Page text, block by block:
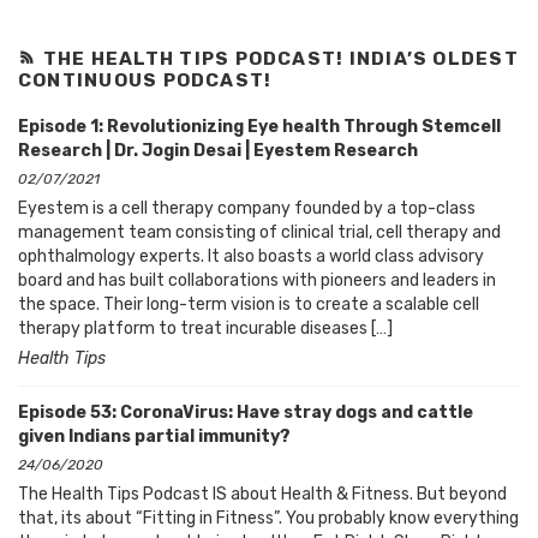
THE HEALTH TIPS PODCAST! INDIA’S OLDEST
CONTINUOUS PODCAST!
Episode 1: Revolutionizing Eye health Through Stemcell
Research | Dr. Jogin Desai | Eyestem Research
02/07/2021
Eyestem is a cell therapy company founded by a top-class
management team consisting of clinical trial, cell therapy and
ophthalmology experts. It also boasts a world class advisory
board and has built collaborations with pioneers and leaders in
the space. Their long-term vision is to create a scalable cell
therapy platform to treat incurable diseases […]
Health Tips
Episode 53: CoronaVirus: Have stray dogs and cattle
given Indians partial immunity?
24/06/2020
The Health Tips Podcast IS about Health & Fitness. But beyond
that, its about “Fitting in Fitness”. You probably know everything